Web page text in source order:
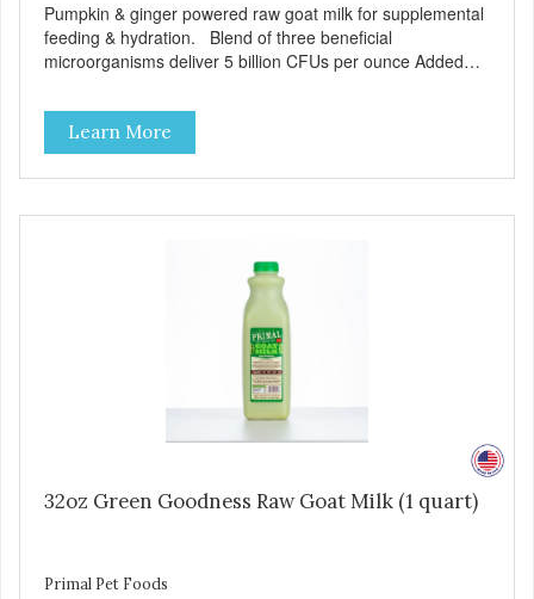
Pumpkin & ginger powered raw goat milk for supplemental
feeding & hydration. Blend of three beneficial
microorganisms deliver 5 billion CFUs per ounce Added
of moisture Case Quantities Only in NC & WA
Learn More
32oz Green Goodness Raw Goat Milk (1 quart)
Primal Pet Foods